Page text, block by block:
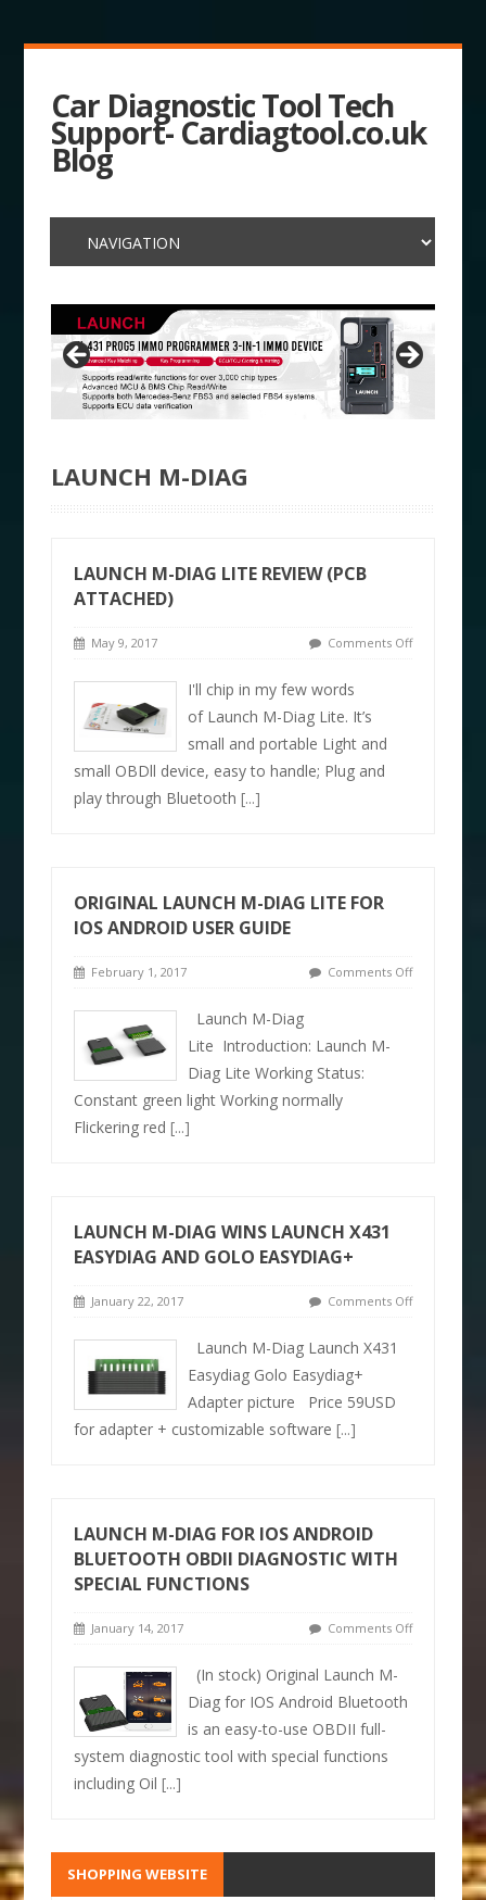
Car Diagnostic Tool Tech
Support- Cardiagtool.co.uk
Blog
LAUNCH M-DIAG
LAUNCH M-DIAG LITE REVIEW (PCB
ATTACHED)
May 9, 2017 Comments Off
I'll chip in my few words
of Launch M-Diag Lite. It’s
small and portable Light and
small OBDll device, easy to handle; Plug and
play through Bluetooth[...]
ORIGINAL LAUNCH M-DIAG LITE FOR
IOS ANDROID USER GUIDE
February 1, 2017 Comments Off
Launch M-Diag
Lite Introduction: Launch M-
Diag Lite Working Status:
Constant green light Working normally
Flickering red[...]
LAUNCH M-DIAG WINS LAUNCH X431
EASYDIAG AND GOLO EASYDIAG+
January 22, 2017 Comments Off
Launch M-Diag Launch X431
Easydiag Golo Easydiag+
Adapter picture Price 59USD
for adapter + customizable software[...]
LAUNCH M-DIAG FOR IOS ANDROID
BLUETOOTH OBDII DIAGNOSTIC WITH
SPECIAL FUNCTIONS
January 14, 2017 Comments Off
(In stock) Original Launch M-
Diag for IOS Android Bluetooth
is an easy-to-use OBDII full-
system diagnostic tool with special functions
including Oil[...]
SHOPPING WEBSITE